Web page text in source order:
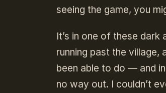
seeing the game, you
It’s in one of these dark
running past the village,
been able to do — and
no way out. I couldn’t